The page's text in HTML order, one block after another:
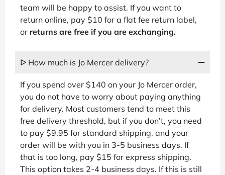
team will be happy to assist. If you want to
return online, pay $10 for a flat fee return label,
or returns are free if you are exchanging.
ᐅ How much is Jo Mercer delivery?
If you spend over $140 on your Jo Mercer order,
you do not have to worry about paying anything
for delivery. Most customers tend to meet this
free delivery threshold, but if you don’t, you need
to pay $9.95 for standard shipping, and your
order will be with you in 3-5 business days. If
that is too long, pay $15 for express shipping.
This option takes 2-4 business days. If this is still